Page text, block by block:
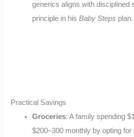
generics aligns with disciplined
principle in hisBaby Steps plan.
Practical Savings
Groceries: A family spending
$200–300 monthly by opting